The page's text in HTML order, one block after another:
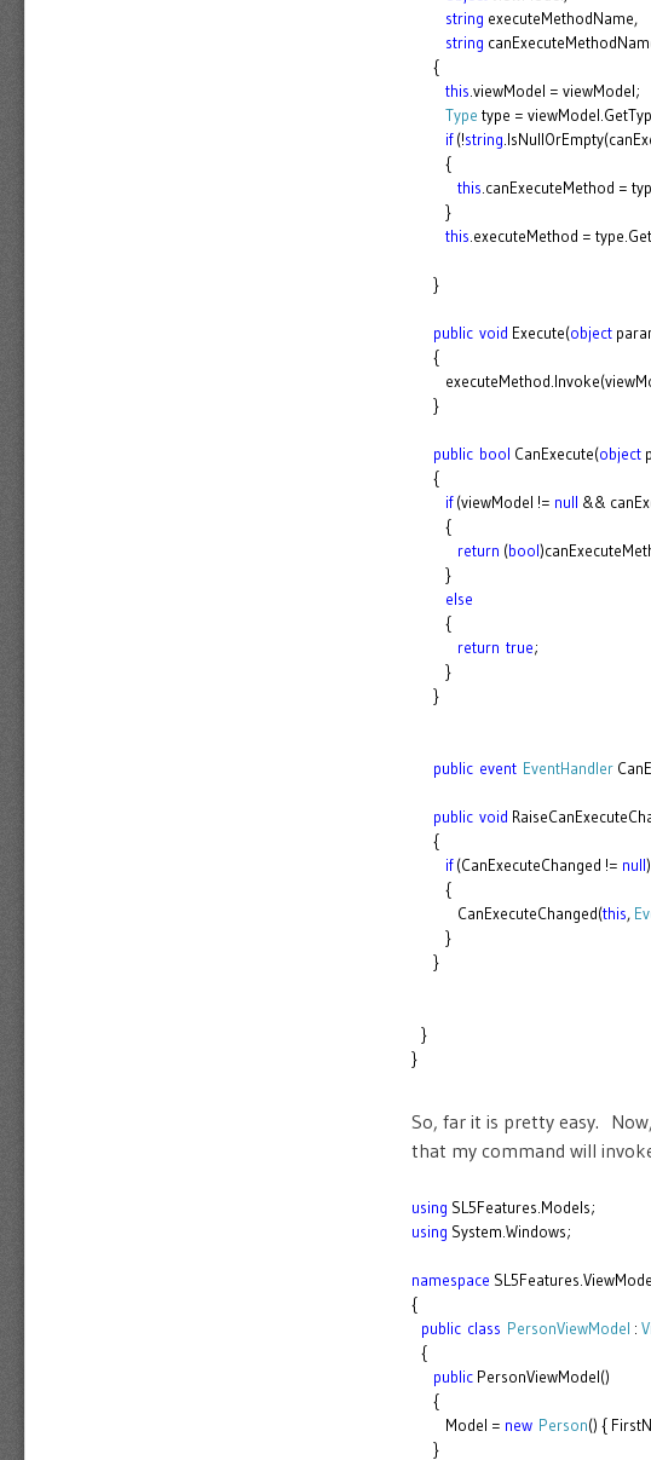
string executeMethodName,
string
{
this.viewModel = viewModel;
Type type =
if(!string
{
this.canExecuteMethod =
}
this.executeMethod =
}
public void Execute(object
{
}
public bool CanExecute(object
{
if(viewModel != null &&
{
return (bool
}
else
{
return true;
}
}
public event EventHandler
public void
{
if(CanExecuteChanged != null)
{
CanExecuteChanged(this,
}
}
}
}
So, far it is pretty easy.
that my command will
using SL5Features.Models;
using System.Windows;
namespace
{
public class PersonViewModel :
{
public PersonViewModel()
{
Model = new Person() {
}